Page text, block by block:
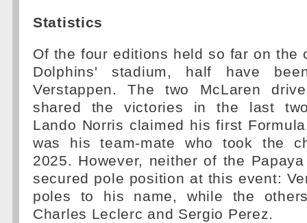
Statistics
Of the four editions held so far on the
Dolphins' stadium, half have
Verstappen. The two McLaren
shared the victories in the last
Lando Norris claimed his first
was his team-mate who took the
2025. However, neither of the
secured pole position at this event:
poles to his name, while the
Charles Leclerc and Sergio Perez.